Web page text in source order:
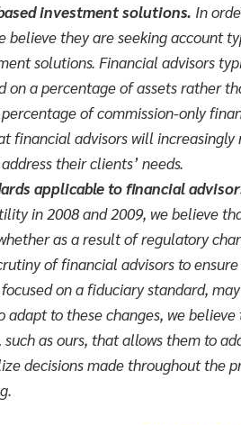
investment solutions. In
believe they are seeking account
solutions. Financial advisors
on a percentage of assets rather
of commission-only
financial advisors will
their clients’ needs.
applicable to financial
in 2008 and 2009, we believe
as a result of regulatory
of financial advisors to
on a fiduciary standard,
adapt to these changes, we
as ours, that allows them to
decisions made throughout the